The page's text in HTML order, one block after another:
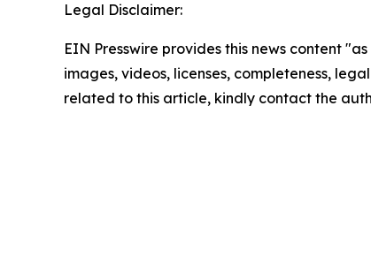
Legal Disclaimer:
EIN Presswire provides this news content
images, videos, licenses, completeness,
related to this article, kindly contact the